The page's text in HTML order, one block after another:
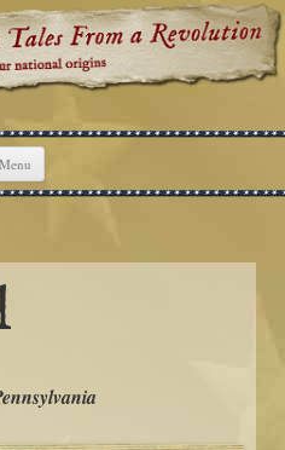
Tales From a
our national origins
Menu